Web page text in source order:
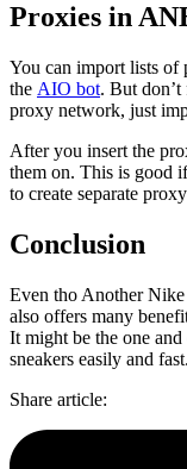
Proxies in
You can import lists
the AIO bot. But
proxy network, just
After you insert the
them on. This is good
to create separate
Conclusion
Even tho Another
also offers many
It might be the one
sneakers easily and fast.
Share article: